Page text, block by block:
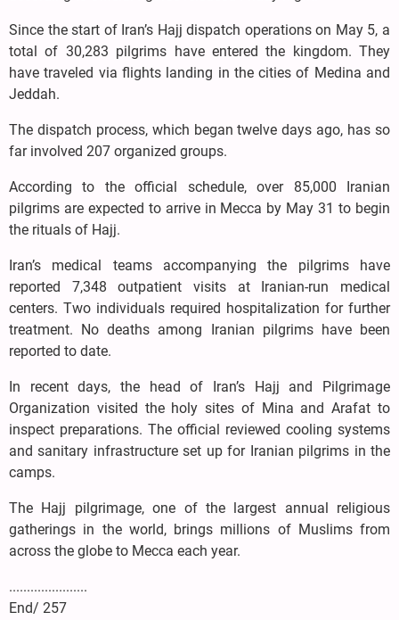
Since the start of Iran’s Hajj dispatch operations on May 5, a
total of 30,283 pilgrims have entered the kingdom. They
have traveled via flights landing in the cities of Medina and
Jeddah.
The dispatch process, which began twelve days ago, has so
far involved 207 organized groups.
According to the official schedule, over 85,000 Iranian
pilgrims are expected to arrive in Mecca by May 31 to begin
the rituals of Hajj.
Iran’s medical teams accompanying the pilgrims have
reported 7,348 outpatient visits at Iranian-run medical
centers. Two individuals required hospitalization for further
treatment. No deaths among Iranian pilgrims have been
reported to date.
In recent days, the head of Iran’s Hajj and Pilgrimage
Organization visited the holy sites of Mina and Arafat to
inspect preparations. The official reviewed cooling systems
and sanitary infrastructure set up for Iranian pilgrims in the
camps.
The Hajj pilgrimage, one of the largest annual religious
gatherings in the world, brings millions of Muslims from
across the globe to Mecca each year.
......................
End/ 257